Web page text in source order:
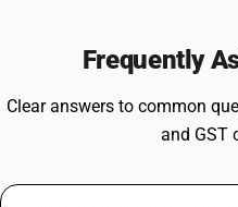
Frequently
Clear answers to common
and GST